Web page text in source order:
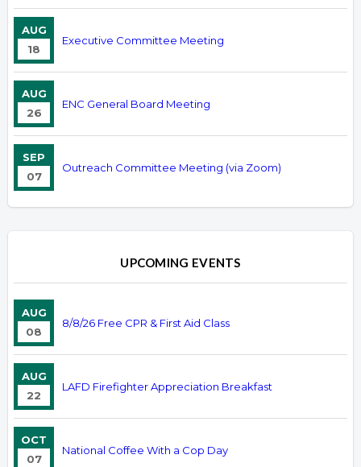
AUG
18
Executive Committee Meeting
AUG
26
ENC General Board Meeting
SEP
07
Outreach Committee Meeting (via Zoom)
UPCOMING EVENTS
AUG
08
8/8/26 Free CPR & First Aid Class
AUG
22
LAFD Firefighter Appreciation Breakfast
OCT
07
National Coffee With a Cop Day